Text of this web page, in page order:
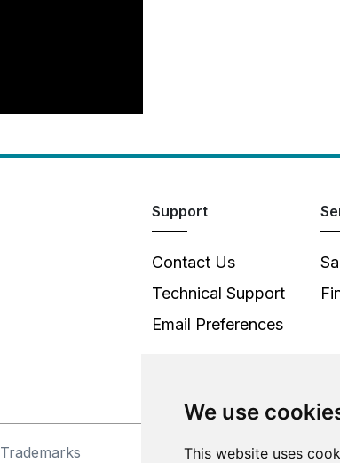
We use
This website uses
Support
Contact Us
Technical Support
Email Preferences
Trademarks ©